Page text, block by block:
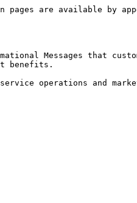
are available by
Messages that
benefits.
operations and